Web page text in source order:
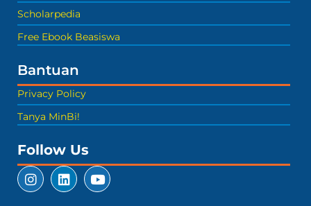
Scholarpedia
Free Ebook Beasiswa
Bantuan
Privacy Policy
Tanya MinBi!
Follow Us